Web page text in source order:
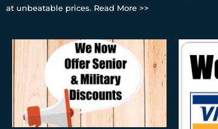
at unbeatable prices. Read More >>